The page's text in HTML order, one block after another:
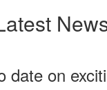
date on